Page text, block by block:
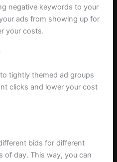
negative keywords to your
ads from showing up for
your costs.
tightly themed ad groups
clicks and lower your cost
bids for different
of day. This way, you can